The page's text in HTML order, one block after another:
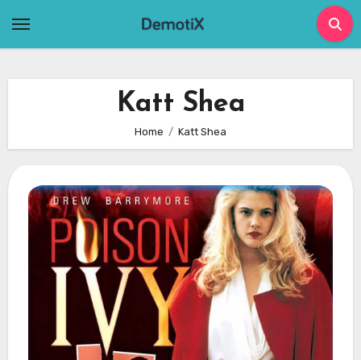
Katt Shea
Home Katt Shea